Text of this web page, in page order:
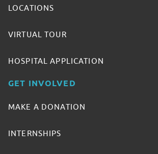
LOCATIONS
VIRTUAL TOUR
HOSPITAL APPLICATION
GET INVOLVED
MAKE A DONATION
INTERNSHIPS